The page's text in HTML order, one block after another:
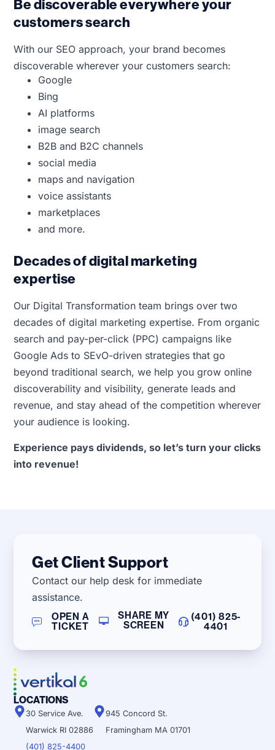
Be discoverable everywhere your
customers search
With our SEO approach, your brand becomes
discoverable wherever your customers search:
Google
Bing
AI platforms
image search
B2B and B2C channels
social media
maps and navigation
voice assistants
marketplaces
and more.
Decades of digital marketing
expertise
Our Digital Transformation team brings over two
decades of digital marketing expertise. From organic
search and pay-per-click (PPC) campaigns like
Google Ads to SEvO-driven strategies that go
beyond traditional search, we help you grow online
discoverability and visibility, generate leads and
revenue, and stay ahead of the competition wherever
your audience is looking.
Experience pays dividends, so let’s turn your clicks
into revenue!
Get Client Support
Contact our help desk for immediate
assistance.
OPEN A
TICKET
SHARE MY
SCREEN
(401) 825-
4401
LOCATIONS
30 Service Ave.
Warwick RI 02886
(401) 825-4400
945 Concord St.
Framingham MA 01701